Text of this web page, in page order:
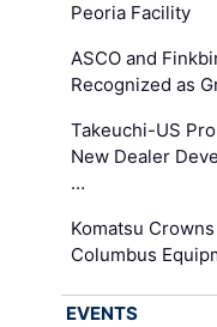
Peoria Facility
ASCO and
Recognized as
Takeuchi-US
New Dealer
…
Komatsu
Columbus
EVENTS